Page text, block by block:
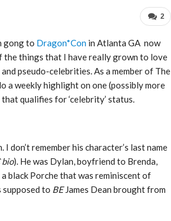
2
gong to Dragon*Con in Atlanta GA now
the things that I have really grown to love
pseudo-celebrities. As a member of The
a weekly highlight on one (possibly more
qualifies for ‘celebrity’ status.
don’t remember his character’s last name
bio). He was Dylan, boyfriend to Brenda,
black Porche that was reminiscent of
supposed to BEJames Dean brought from